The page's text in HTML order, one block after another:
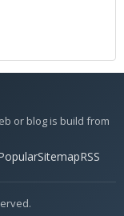
or blog is build from
SitemapRSS